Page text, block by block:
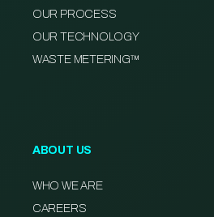
OUR PROCESS
OUR TECHNOLOGY
WASTE METERING™
ABOUT US
WHO WE ARE
CAREERS